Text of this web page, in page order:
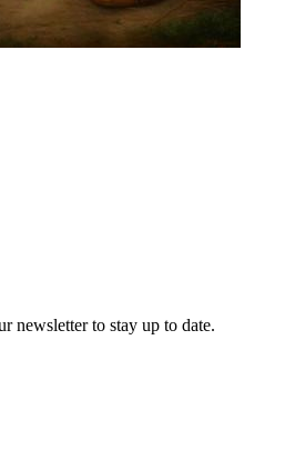
newsletter to stay up to date.